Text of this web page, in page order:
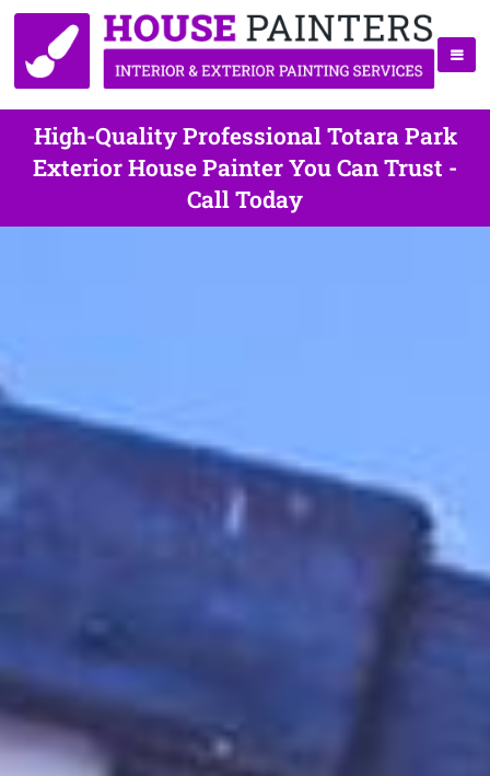
High-Quality Professional Totara Park
Exterior House Painter You Can Trust -
Call Today